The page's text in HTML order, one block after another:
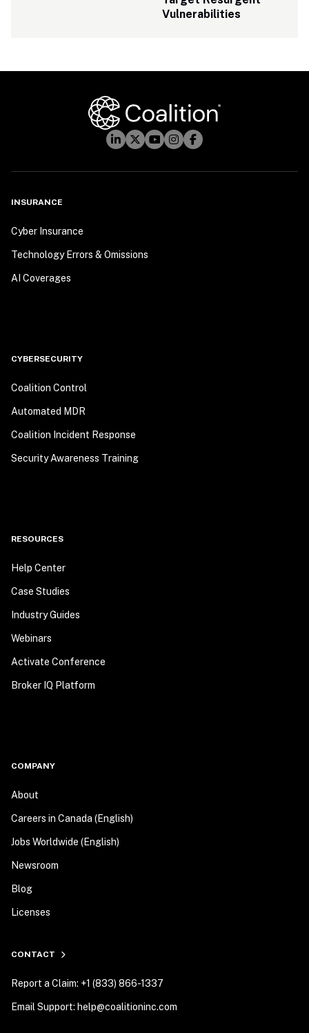
Vulnerabilities
INSURANCE
Cyber Insurance
Technology Errors & Omissions
AI Coverages
CYBERSECURITY
Coalition Control
Automated MDR
Coalition Incident Response
Security Awareness Training
RESOURCES
Help Center
Case Studies
Industry Guides
Webinars
Activate Conference
Broker IQ Platform
COMPANY
About
Careers in Canada (English)
Jobs Worldwide (English)
Newsroom
Blog
Licenses
CONTACT
Report a Claim: +1 (833) 866-1337
Email Support: help@coalitioninc.com